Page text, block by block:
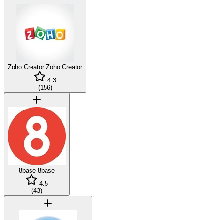
Zoho Creator Zoho Creator
4.3
(156)
8base 8base
4.5
(43)